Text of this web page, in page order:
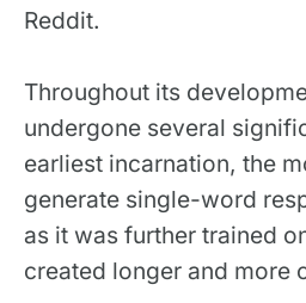
Reddit.
Throughout its
undergone several
earliest incarnation, the
generate single-word
as it was further trained
created longer and more